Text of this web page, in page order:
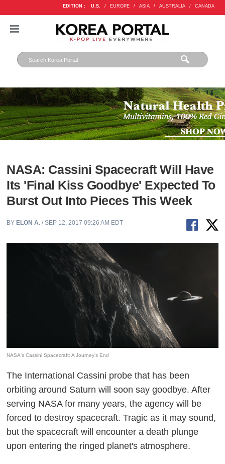
EDITION : U.S. / EUROPE / ASIA / AUSTRALIA / CANADA
NASA: Cassini Spacecraft Will Have
Its 'Final Kiss Goodbye' Expected To
Burst Out Into Pieces This Week
BY ELON A./ SEP 12, 2017 09:26 AM EDT
NASA's Cassini Spacecraft: A Journey's End
The International Cassini probe that has been
orbiting around Saturn will soon say goodbye. After
serving NASA for many years, the agency will be
forced to destroy spacecraft. Tragic as it may sound,
but the spacecraft will encounter a death plunge
upon entering the ringed planet's atmosphere.